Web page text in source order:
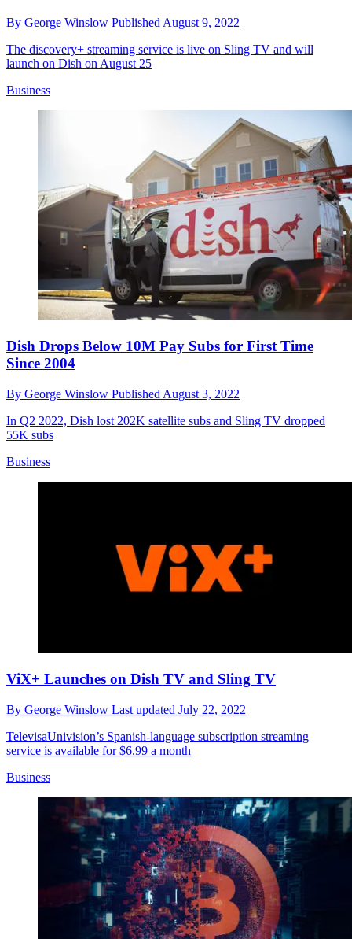
By George Winslow Published August 9, 2022
The discovery+ streaming service is live on Sling TV and will
launch on Dish on August 25
Business
Dish Drops Below 10M Pay Subs for First Time
Since 2004
By George Winslow Published August 3, 2022
In Q2 2022, Dish lost 202K satellite subs and Sling TV dropped
55K subs
Business
ViX+ Launches on Dish TV and Sling TV
By George Winslow Last updated July 22, 2022
TelevisaUnivision’s Spanish-language subscription streaming
service is available for $6.99 a month
Business